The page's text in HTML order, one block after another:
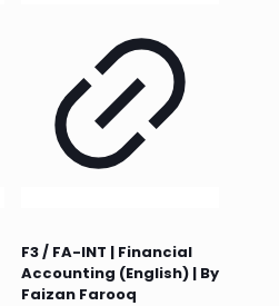
F3 / FA-INT | Financial
Accounting (English) | By
Faizan Farooq